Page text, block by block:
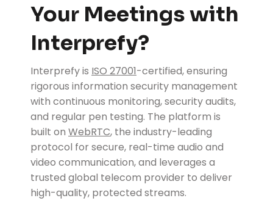
Your Meetings with
Interprefy?
Interprefy is ISO 27001-certified, ensuring
rigorous information security management
with continuous monitoring, security audits,
and regular pen testing. The platform is
built on WebRTC, the industry-leading
protocol for secure, real-time audio and
video communication, and leverages a
trusted global telecom provider to deliver
high-quality, protected streams.